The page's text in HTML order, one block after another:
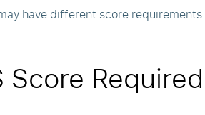
have different score requirements.
Score Required